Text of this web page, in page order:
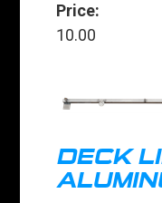
Price:
10.00
DECK